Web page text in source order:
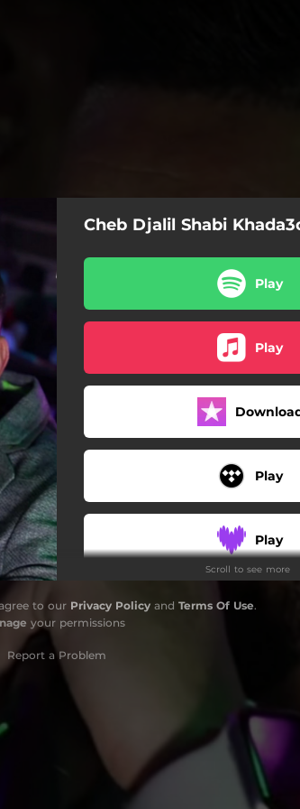
Cheb Djalil Shabi
Play
Play
Play
Play
Scroll to see more
to our Privacy Policyand Terms Of Use.
your permissions
Report a Problem